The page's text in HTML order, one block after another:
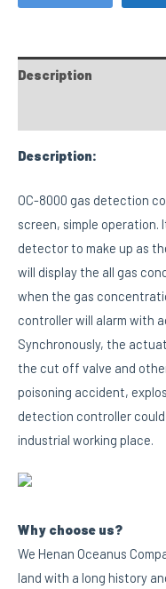
Description
Description:
OC-8000 gas detection
screen, simple operation.
detector to make up as
will display the all gas
when the gas
controller will alarm with
Synchronously, the
the cut off valve and
poisoning accident,
detection controller
industrial working place.
Why choose us?
We Henan Oceanus
land with a long history